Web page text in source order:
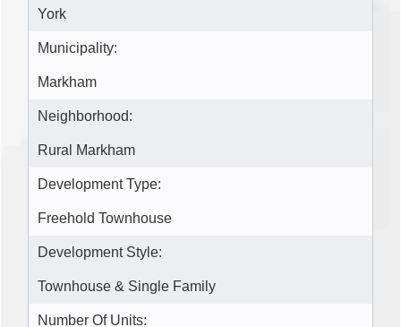
York
Municipality:
Markham
Neighborhood:
Rural Markham
Development Type:
Freehold Townhouse
Development Style:
Townhouse & Single Family
Number Of Units: